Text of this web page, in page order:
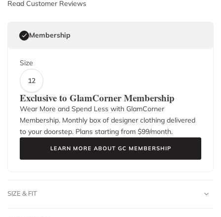
Read Customer Reviews
Membership
Size
12
Exclusive to GlamCorner Membership
Wear More and Spend Less with GlamCorner
Membership. Monthly box of designer clothing delivered
to your doorstep. Plans starting from $99/month.
LEARN MORE ABOUT GC MEMBERSHIP
SIZE & FIT